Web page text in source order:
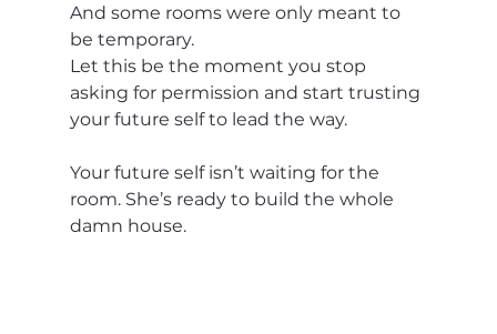
And some rooms were only meant to
be temporary.
Let this be the moment you stop
asking for permission and start trusting
your future self to lead the way.
Your future self isn’t waiting for the
room. She’s ready to build the whole
damn house.